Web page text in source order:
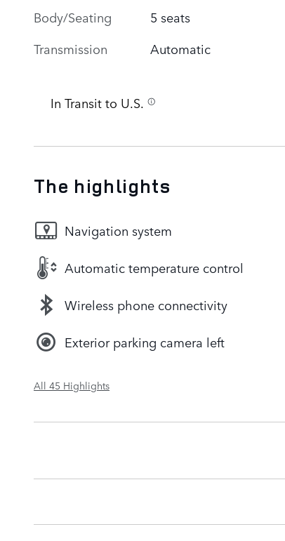
Body/Seating
5 seats
Transmission
Automatic
In Transit to U.S.
The highlights
Navigation system
Automatic temperature control
Wireless phone connectivity
Exterior parking camera left
All 45 Highlights